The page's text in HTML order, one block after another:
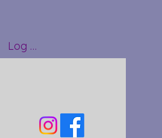
Log In